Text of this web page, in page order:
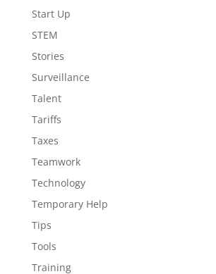
Start Up
STEM
Stories
Surveillance
Talent
Tariffs
Taxes
Teamwork
Technology
Temporary Help
Tips
Tools
Training